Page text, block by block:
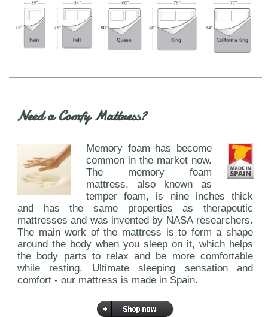
Need a Comfy Mattress?
Memory foam has become
common in the market now.
The memory foam
mattress, also known as
temper foam, is nine inches thick
and has the same properties as therapeutic
mattresses and was invented by NASA researchers.
The main work of the mattress is to form a shape
around the body when you sleep on it, which helps
the body parts to relax and be more comfortable
while resting. Ultimate sleeping sensation and
comfort - our mattress is made in Spain.